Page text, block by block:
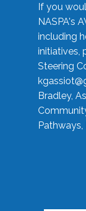
If you
NASPA's
including
initiatives,
Steering
Bradley,
Pathways,